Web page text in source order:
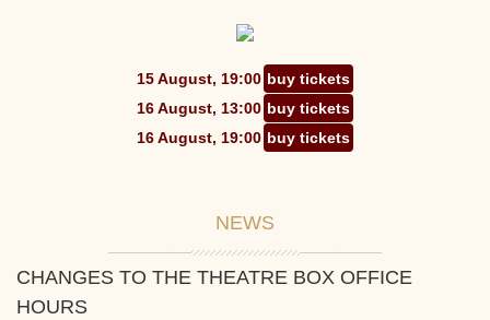
15 August, 19:00 buy tickets
16 August, 13:00 buy tickets
16 August, 19:00 buy tickets
NEWS
CHANGES TO THE THEATRE BOX OFFICE
HOURS